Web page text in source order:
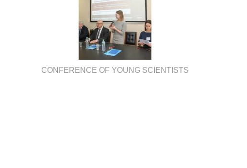
CONFERENCE OF YOUNG SCIENTISTS